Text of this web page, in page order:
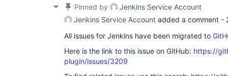
Pinned by
Jenkins Service Account
Jenkins Service Account added a comment -
All issues for Jenkins have been migrated to
Here is the link to this issue on GitHub: https://
plugin/issues/3209